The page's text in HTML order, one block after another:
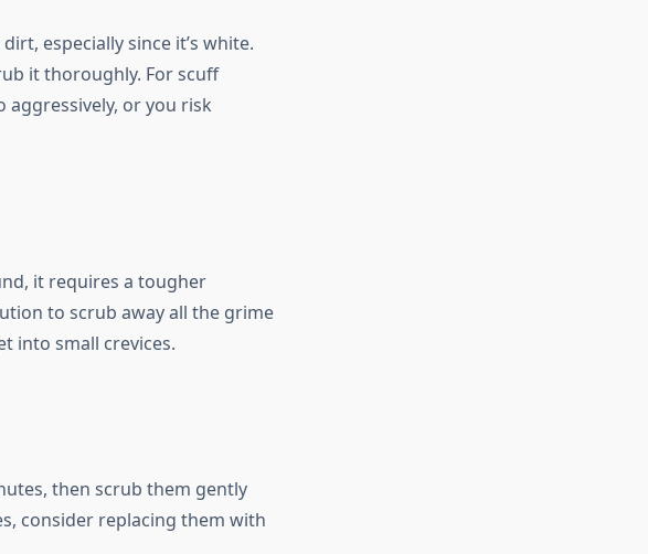
especially since it’s white.
it thoroughly. For scuff
aggressively, or you risk
it requires a tougher
to scrub away all the grime
into small crevices.
then scrub them gently
consider replacing them with